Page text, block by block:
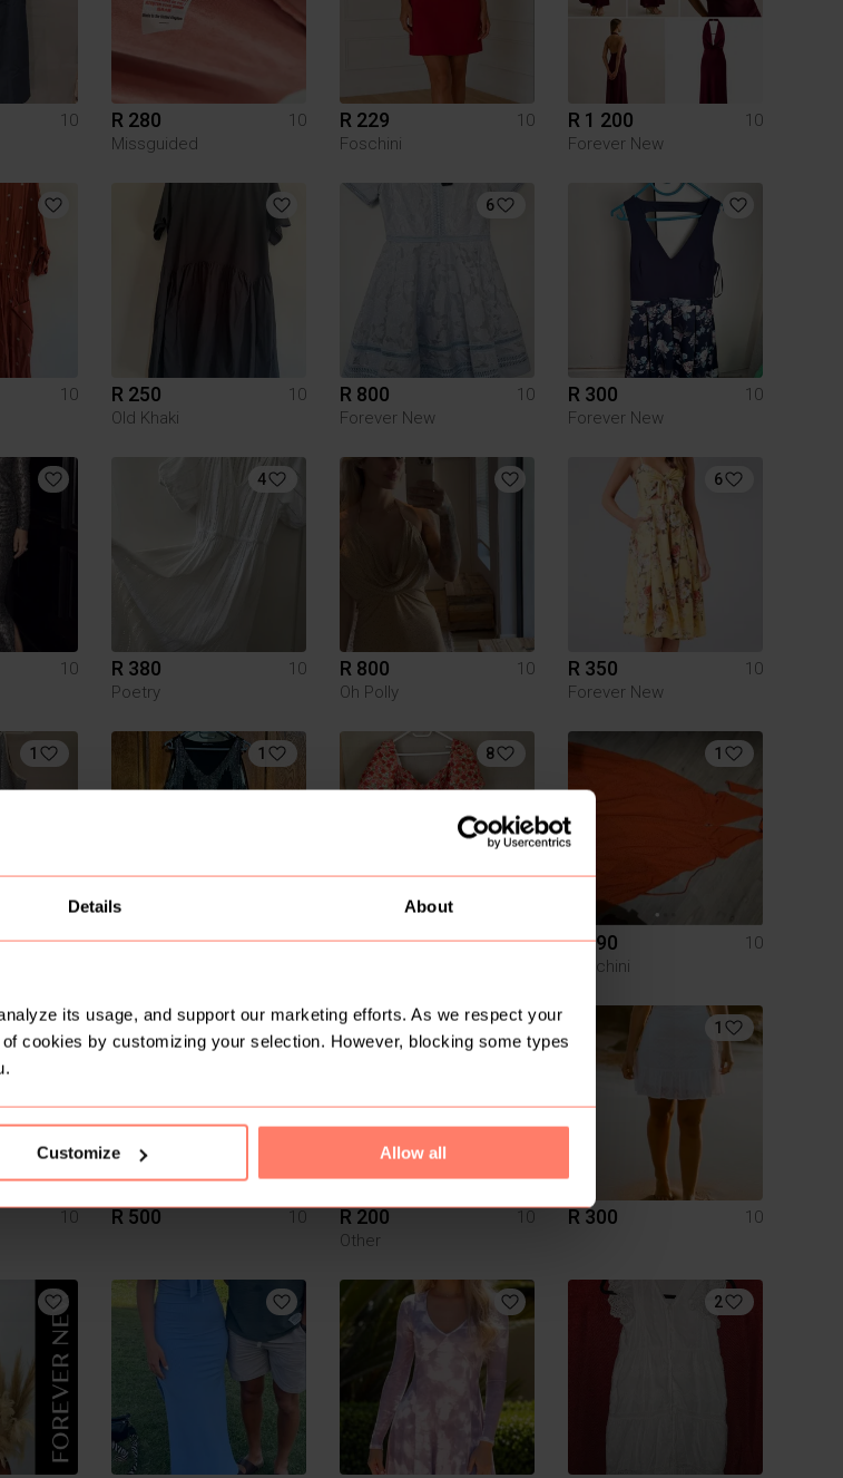
Details About
its usage, and support our marketing efforts. As we respect your
cookies by customizing your selection. However, blocking some types
Customize Allow all
10
R 280
10
Missguided
R 229
10
Foschini
R 1 200
10
Forever New
10
R 250
10
Old Khaki
6
R 800
10
Forever New
R 300
10
Forever New
10
4
R 380
10
Poetry
R 800
10
Oh Polly
6
R 350
10
Forever New
1
10
1
R 500
10
8
R 400
10
1
R 190
10
Foschini
16
10
R 500 10 R 200
10
Other
1
R 300 10
2